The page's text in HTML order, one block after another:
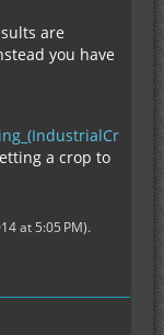
are
you have
a crop to
at 5:05 PM).